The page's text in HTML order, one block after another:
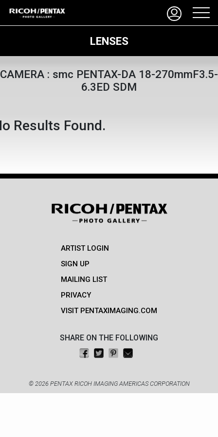
LENSES
CAMERA : smc PENTAX-DA 18-270mmF3.5-
6.3ED SDM
Results Found.
ARTIST LOGIN
SIGN UP
MAILING LIST
PRIVACY
VISIT PENTAXIMAGING.COM
SHARE ON THE FOLLOWING
Share on Facebook
Tweet thisPin on Pinterest
© 2026 PENTAX RICOH IMAGING AMERICAS CORPORATION